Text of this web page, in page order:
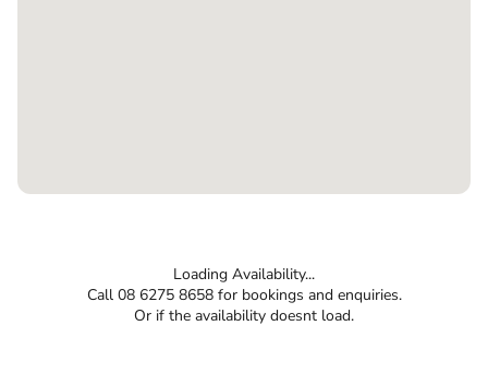
Loading Availability...
Call 08 6275 8658 for bookings and enquiries.
Or if the availability doesnt load.